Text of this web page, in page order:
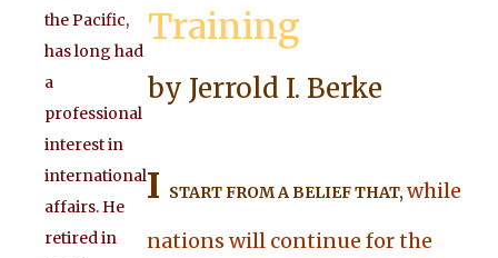
Training
the Pacific,
has long had
a
professional
interest in
international
affairs. He
retired in
by Jerrold I. Berke
I START FROM A BELIEF THAT,while
nations will continue for the